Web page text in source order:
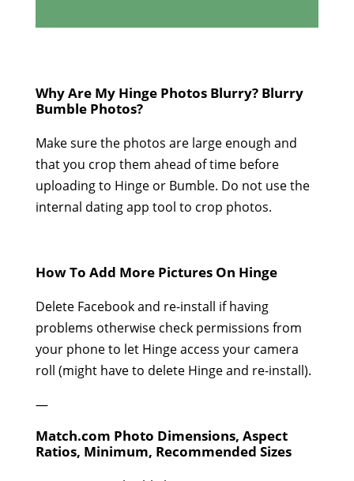
Why Are My Hinge Photos Blurry? Blurry
Bumble Photos?
Make sure the photos are large enough and
that you crop them ahead of time before
uploading to Hinge or Bumble. Do not use the
internal dating app tool to crop photos.
How To Add More Pictures On Hinge
Delete Facebook and re-install if having
problems otherwise check permissions from
your phone to let Hinge access your camera
roll (might have to delete Hinge and re-install).
—
Match.com Photo Dimensions, Aspect
Ratios, Minimum, Recommended Sizes